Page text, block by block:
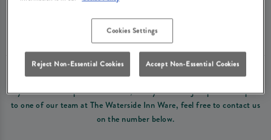
terms and conditions before making a booking
require a deposit, this deposit value will be taken off your final bill on the day.
PREFER TO JUST GIVE US A CALL?
If you have a complex reservation, or if you would just prefer to speak
to one of our team at The Waterside Inn Ware, feel free to contact us
on the number below.
Cookies Settings
Reject Non-Essential Cookies Accept Non-Essential Cookies